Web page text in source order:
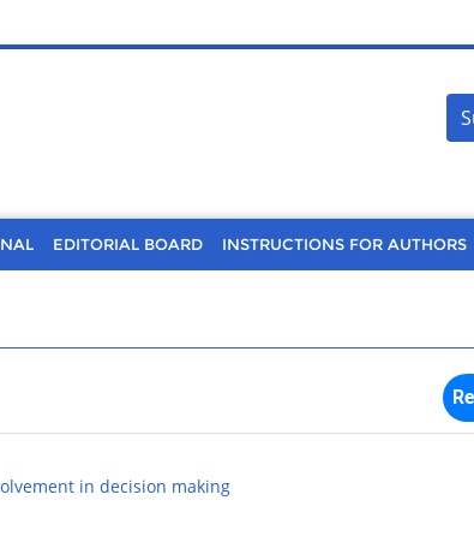
EDITORIAL BOARD INSTRUCTIONS FOR AUTHORS
in decision making